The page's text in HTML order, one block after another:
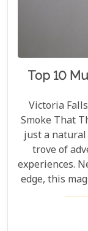
Top 10
Victoria
Smoke That
just a
trove of
experiences.
edge, this
of water
spectacular